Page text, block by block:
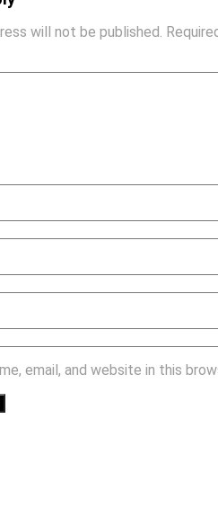
will not be published.
email, and website in this